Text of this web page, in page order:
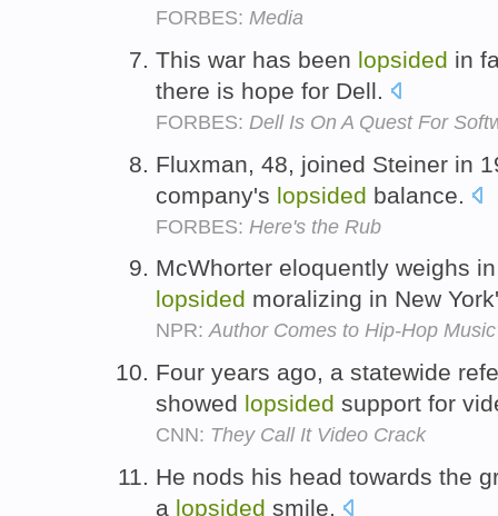
FORBES: Media
This war has been lopsided in
there is hope for Dell.
FORBES: Dell Is On A Quest For
Fluxman, 48, joined Steiner in
company's lopsided balance.
FORBES: Here's the Rub
McWhorter eloquently weighs
lopsided moralizing in New
NPR:Author Comes to Hip-Hop
Four years ago, a statewide
showed lopsided support for
CNN: They Call It Video Crack
He nods his head towards the
a lopsided smile.